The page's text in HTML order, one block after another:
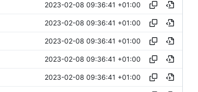
2023-02-08 09:36:41 +01:00
2023-02-08 09:36:41 +01:00
2023-02-08 09:36:41 +01:00
2023-02-08 09:36:41 +01:00
2023-02-08 09:36:41 +01:00